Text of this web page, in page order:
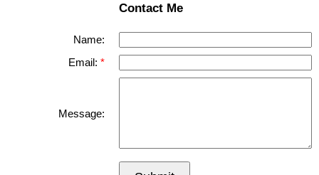
Contact Me
Name:
Email:
Message: